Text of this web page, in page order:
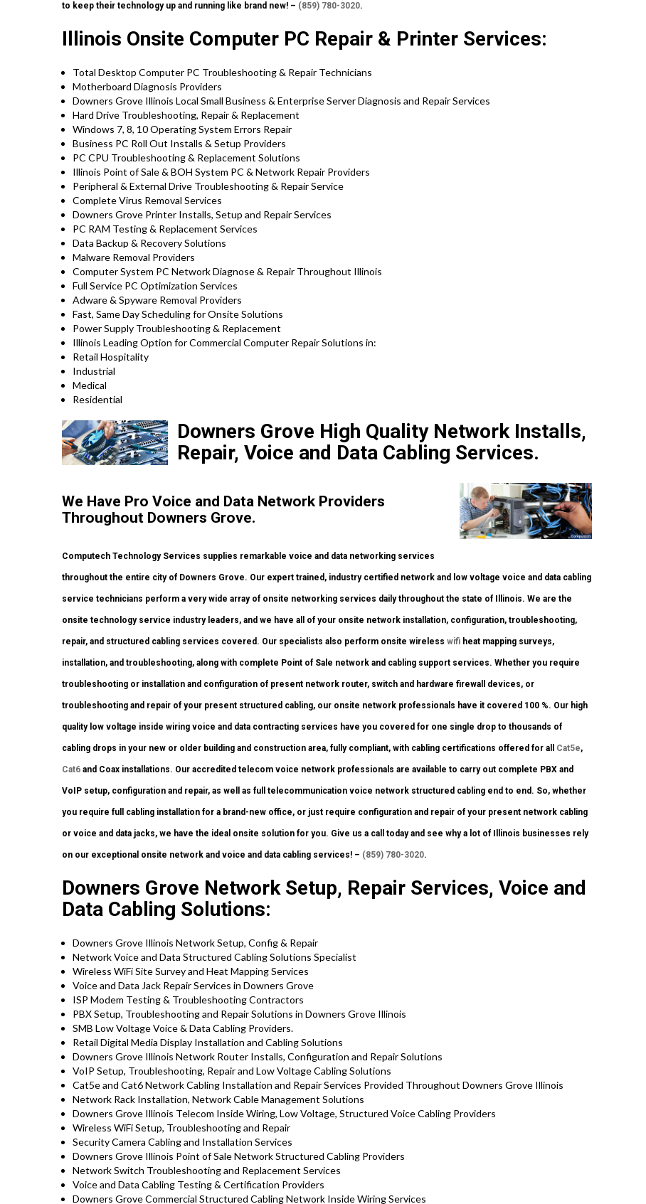
to keep their technology up and running like brand new! – (859) 780-3020.
Illinois Onsite Computer PC Repair & Printer Services:
Total Desktop Computer PC Troubleshooting & Repair Technicians
Motherboard Diagnosis Providers
Downers Grove Illinois Local Small Business & Enterprise Server Diagnosis and Repair Services
Hard Drive Troubleshooting, Repair & Replacement
Windows 7, 8, 10 Operating System Errors Repair
Business PC Roll Out Installs & Setup Providers
PC CPU Troubleshooting & Replacement Solutions
Illinois Point of Sale & BOH System PC & Network Repair Providers
Peripheral & External Drive Troubleshooting & Repair Service
Complete Virus Removal Services
Downers Grove Printer Installs, Setup and Repair Services
PC RAM Testing & Replacement Services
Data Backup & Recovery Solutions
Malware Removal Providers
Computer System PC Network Diagnose & Repair Throughout Illinois
Full Service PC Optimization Services
Adware & Spyware Removal Providers
Fast, Same Day Scheduling for Onsite Solutions
Power Supply Troubleshooting & Replacement
Illinois Leading Option for Commercial Computer Repair Solutions in:
Retail Hospitality
Industrial
Medical
Residential
Downers Grove High Quality Network Installs,
Repair, Voice and Data Cabling Services.
We Have Pro Voice and Data Network Providers
Throughout Downers Grove.
Computech Technology Services supplies remarkable voice and data networking services
throughout the entire city of Downers Grove. Our expert trained, industry certified network and low voltage voice and data cabling
service technicians perform a very wide array of onsite networking services daily throughout the state of Illinois. We are the
onsite technology service industry leaders, and we have all of your onsite network installation, configuration, troubleshooting,
repair, and structured cabling services covered. Our specialists also perform onsite wireless wifi heat mapping surveys,
installation, and troubleshooting, along with complete Point of Sale network and cabling support services. Whether you require
troubleshooting or installation and configuration of present network router, switch and hardware firewall devices, or
troubleshooting and repair of your present structured cabling, our onsite network professionals have it covered 100 %. Our high
quality low voltage inside wiring voice and data contracting services have you covered for one single drop to thousands of
cabling drops in your new or older building and construction area, fully compliant, with cabling certifications offered for all Cat5e,
Cat6 and Coax installations. Our accredited telecom voice network professionals are available to carry out complete PBX and
VoIP setup, configuration and repair, as well as full telecommunication voice network structured cabling end to end. So, whether
you require full cabling installation for a brand-new office, or just require configuration and repair of your present network cabling
or voice and data jacks, we have the ideal onsite solution for you. Give us a call today and see why a lot of Illinois businesses rely
on our exceptional onsite network and voice and data cabling services! – (859) 780-3020.
Downers Grove Network Setup, Repair Services, Voice and
Data Cabling Solutions:
Downers Grove Illinois Network Setup, Config & Repair
Network Voice and Data Structured Cabling Solutions Specialist
Wireless WiFi Site Survey and Heat Mapping Services
Voice and Data Jack Repair Services in Downers Grove
ISP Modem Testing & Troubleshooting Contractors
PBX Setup, Troubleshooting and Repair Solutions in Downers Grove Illinois
SMB Low Voltage Voice & Data Cabling Providers.
Retail Digital Media Display Installation and Cabling Solutions
Downers Grove Illinois Network Router Installs, Configuration and Repair Solutions
VoIP Setup, Troubleshooting, Repair and Low Voltage Cabling Solutions
Cat5e and Cat6 Network Cabling Installation and Repair Services Provided Throughout Downers Grove Illinois
Network Rack Installation, Network Cable Management Solutions
Downers Grove Illinois Telecom Inside Wiring, Low Voltage, Structured Voice Cabling Providers
Wireless WiFi Setup, Troubleshooting and Repair
Security Camera Cabling and Installation Services
Downers Grove Illinois Point of Sale Network Structured Cabling Providers
Network Switch Troubleshooting and Replacement Services
Voice and Data Cabling Testing & Certification Providers
Downers Grove Commercial Structured Cabling Network Inside Wiring Services